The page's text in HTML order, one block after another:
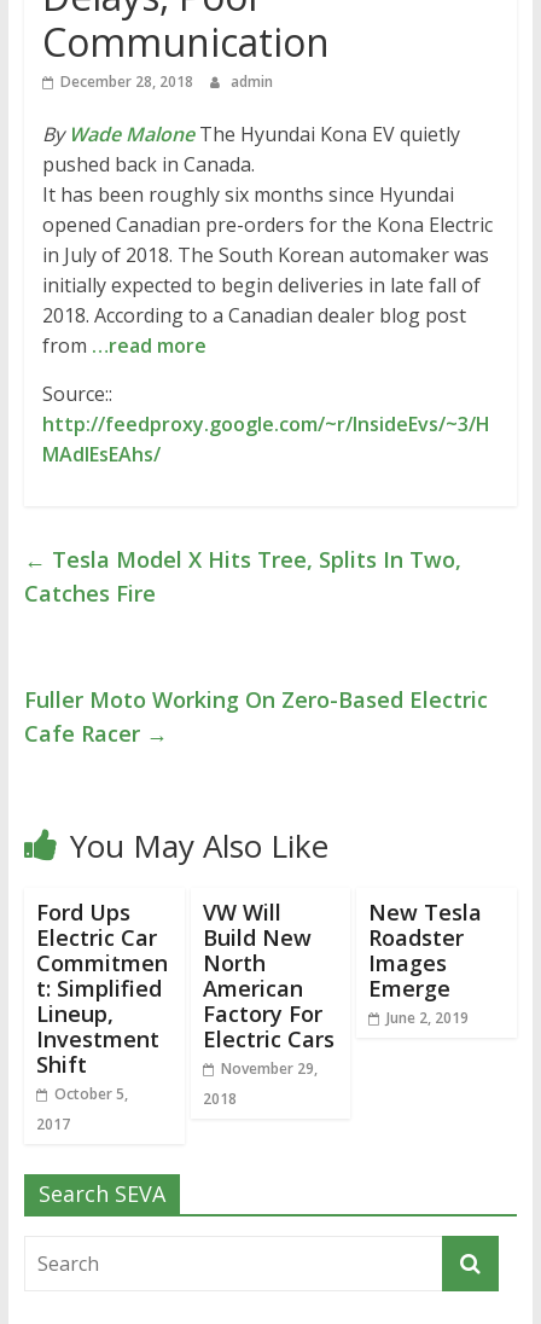
Communication
December 28, 2018 admin
By Wade MaloneThe Hyundai Kona EV quietly
pushed back in Canada.
It has been roughly six months since Hyundai
opened Canadian pre-orders for the Kona Electric
in July of 2018. The South Korean automaker was
initially expected to begin deliveries in late fall of
2018. According to a Canadian dealer blog post
from …read more
Source::
http://feedproxy.google.com/~r/InsideEvs/~3/H
MAdlEsEAhs/
← Tesla Model X Hits Tree, Splits In Two,
Catches Fire
Fuller Moto Working On Zero-Based Electric
Cafe Racer →
You May Also Like
Ford Ups
Electric Car
Commitmen
t: Simplified
Lineup,
Investment
Shift
October 5,
2017
VW Will
Build New
North
American
Factory For
Electric Cars
November 29,
2018
New Tesla
Roadster
Images
Emerge
June 2, 2019
Search SEVA